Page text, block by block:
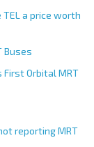
a price worth
Buses
First Orbital MRT
reporting MRT